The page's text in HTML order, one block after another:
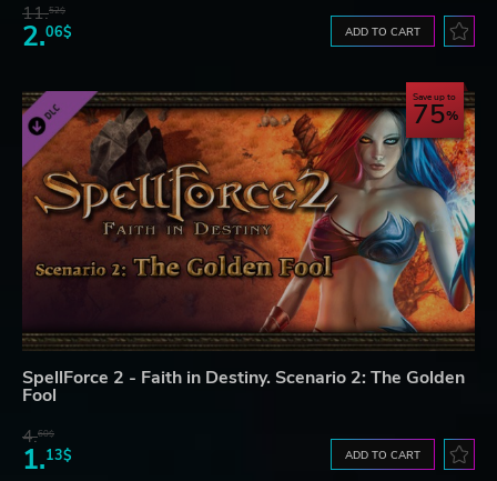
11.52$
2.06$ ADD TO CART
Save up to
75
SpellForce 2 - Faith in Destiny. Scenario 2: The Golden
Fool
4.60$
1.13$ ADD TO CART